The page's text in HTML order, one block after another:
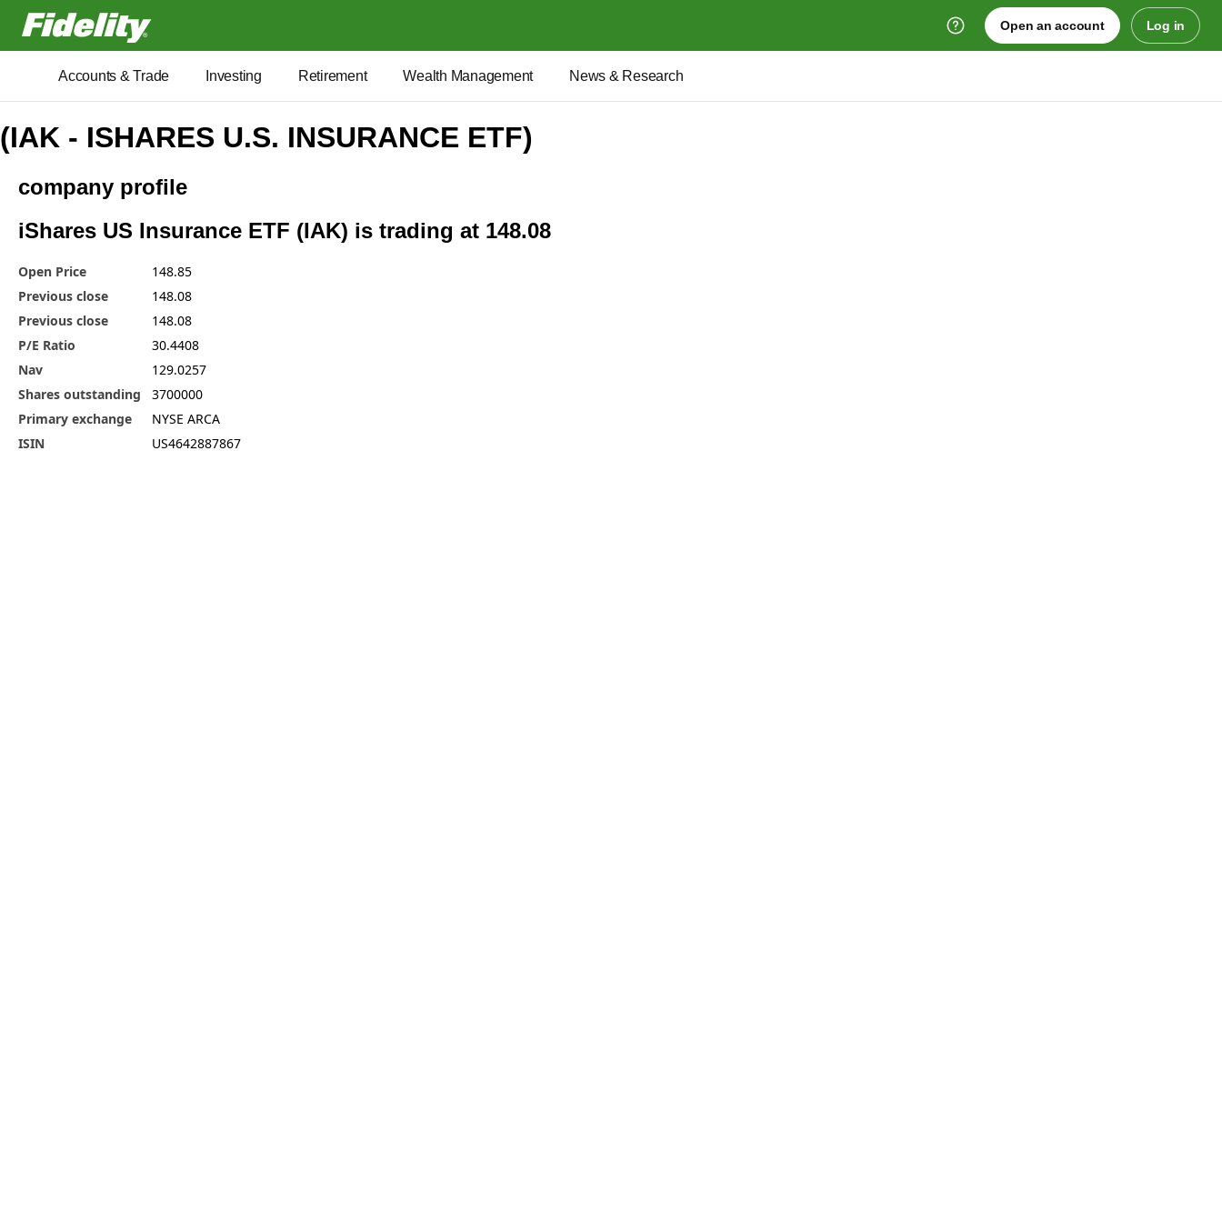
Fidelity.com Home
Open an account Log in
Accounts & Trade Investing Retirement Wealth Management News & Research
(IAK - ISHARES U.S. INSURANCE ETF)
company profile
iShares US Insurance ETF (IAK) is trading at 148.08
Open Price
148.85
Previous close
148.08
Previous close
148.08
P/E Ratio
30.4408
Nav
129.0257
Shares outstanding
3700000
Primary exchange
NYSE ARCA
ISIN
US4642887867